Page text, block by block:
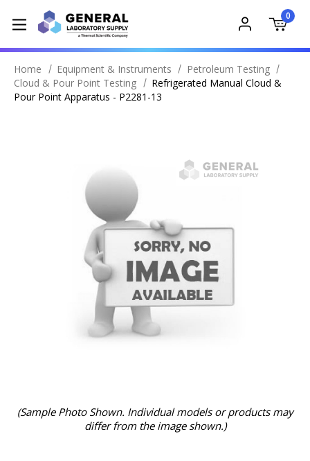
0
Home Equipment & Instruments
Petroleum Testing
Cloud & Pour Point Testing
Refrigerated Manual Cloud &
Pour Point Apparatus - P2281-13
(Sample Photo Shown. Individual models or products may
differ from the image shown.)